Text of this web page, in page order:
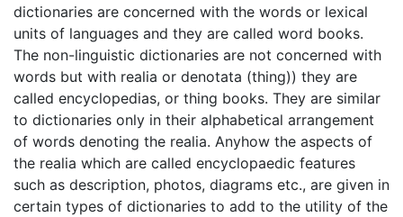
dictionaries are concerned with the words or lexical
units of languages and they are called word books.
The non-linguistic dictionaries are not concerned with
words but with realia or denotata (thing)) they are
called encyclopedias, or thing books. They are similar
to dictionaries only in their alphabetical arrangement
of words denoting the realia. Anyhow the aspects of
the realia which are called encyclopaedic features
such as description, photos, diagrams etc., are given in
certain types of dictionaries to add to the utility of the